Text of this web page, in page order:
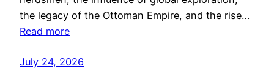
the legacy of the Ottoman Empire, and the rise…
Read more
July 24, 2026